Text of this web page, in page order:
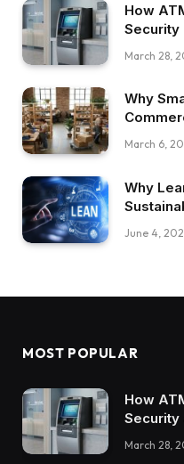
How
Security
March 28,
Why
March 6,
Why
June 4,
MOST POPULAR
How
Security
March 28,